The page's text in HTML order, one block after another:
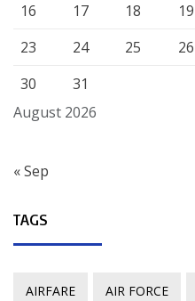
August 2026
16
17 18 19
23
24 25 26
30
31
« Sep
TAGS
AIRFARE AIR FORCE